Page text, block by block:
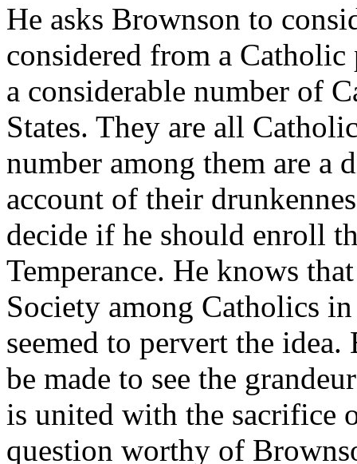
He asks Brownson to
considered from a
a considerable number of
States. They are all
number among them are a
account of their
decide if he should enroll
Temperance. He knows
Society among Catholics
seemed to pervert the
be made to see the
is united with the sacrifice
question worthy of